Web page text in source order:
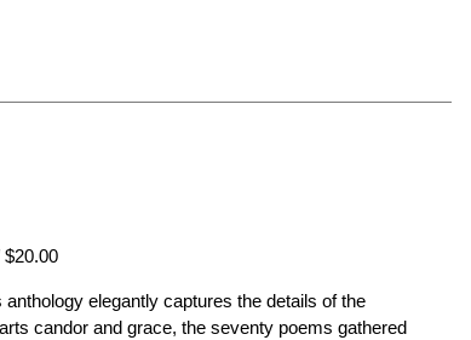
$20.00
elegantly captures the details of the
candor and grace, the seventy poems gathered